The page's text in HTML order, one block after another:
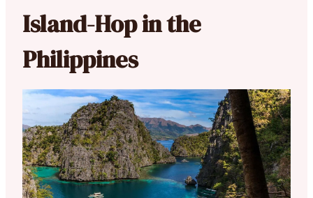
Island-Hop in the
Philippines